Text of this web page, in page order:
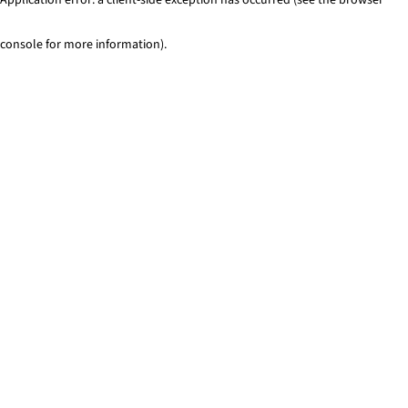
console for more information).